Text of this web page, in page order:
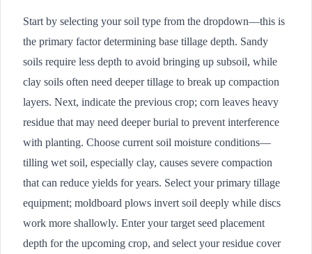
Start by selecting your soil type from the dropdown—this is
the primary factor determining base tillage depth. Sandy
soils require less depth to avoid bringing up subsoil, while
clay soils often need deeper tillage to break up compaction
layers. Next, indicate the previous crop; corn leaves heavy
residue that may need deeper burial to prevent interference
with planting. Choose current soil moisture conditions—
tilling wet soil, especially clay, causes severe compaction
that can reduce yields for years. Select your primary tillage
equipment; moldboard plows invert soil deeply while discs
work more shallowly. Enter your target seed placement
depth for the upcoming crop, and select your residue cover